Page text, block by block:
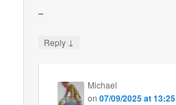
–
Reply ↓
Michael
on07/09/2025 at 13:25